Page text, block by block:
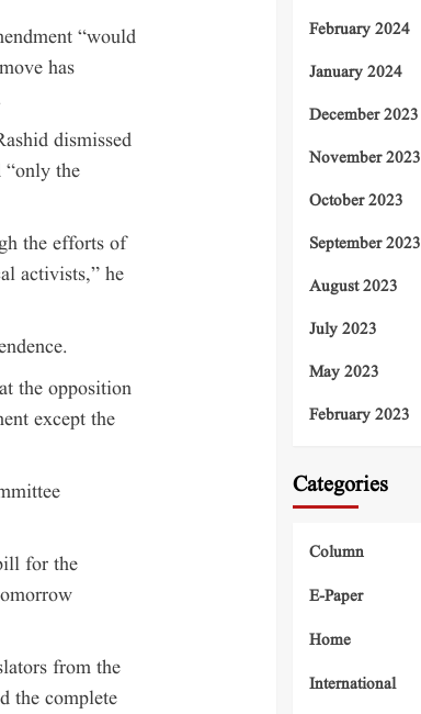
“would
has
dismissed
“only the
the efforts of
activists,” he
the opposition
except the
for the
from the
the complete
February 2024
January 2024
December 2023
November 2023
October 2023
September 2023
August 2023
July 2023
May 2023
February 2023
Categories
Column
E-Paper
Home
International